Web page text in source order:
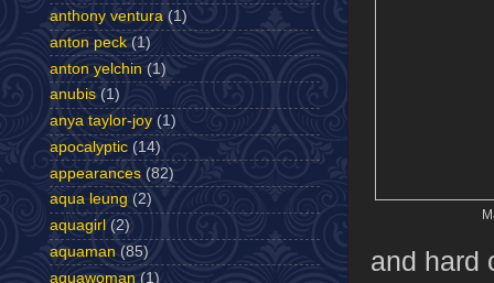
and hard
anthony ventura (1)
anton peck (1)
anton yelchin (1)
anubis (1)
anya taylor-joy (1)
apocalyptic (14)
appearances (82)
aqua leung (2)
aquagirl (2)
aquaman (85)
aquawoman (1)